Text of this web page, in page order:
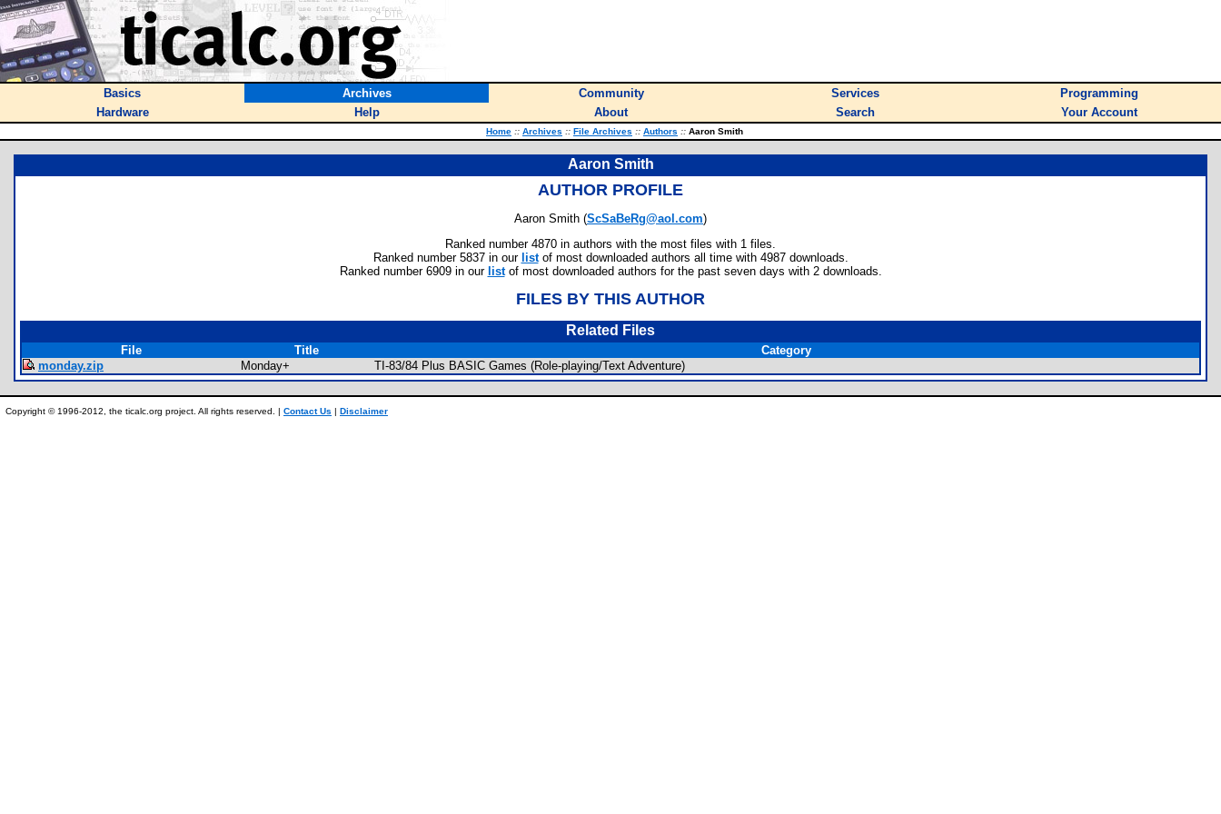
Basics Archives Community Services
Programming
Hardware
Help About Search Your Account
Home :: Archives :: File Archives :: Authors :: Aaron Smith
Aaron Smith
AUTHOR PROFILE
Aaron Smith (ScSaBeRg@aol.com)
Ranked number 4870 in authors with the most files with 1 files.
Ranked number 5837 in our listof most downloaded authors all time with 4987 downloads.
Ranked number 6909 in our listof most downloaded authors for the past seven days with 2 downloads.
FILES BY THIS AUTHOR
Related Files
File Title
Category
monday.zip
Monday+ TI-83/84 Plus BASIC Games (Role-playing/Text Adventure)
Copyright © 1996-2012, the ticalc.org project. All rights reserved. | Contact Us | Disclaimer